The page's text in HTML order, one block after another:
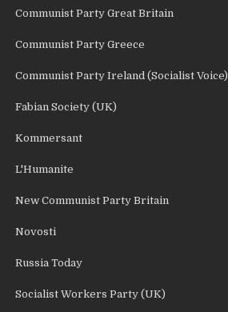
Communist Party Great Britain
Communist Party Greece
Communist Party Ireland (Socialist Voice)
Fabian Society (UK)
Kommersant
L'Humanite
New Communist Party Britain
Novosti
Russia Today
Socialist Workers Party (UK)